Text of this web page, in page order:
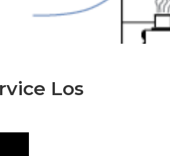
Los